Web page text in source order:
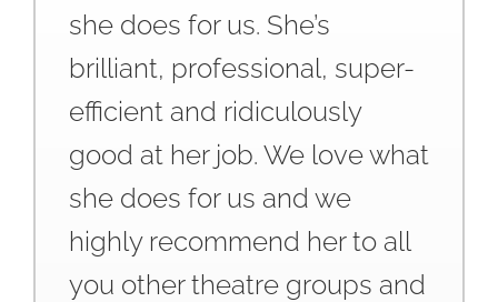
she does for us. She’s
brilliant, professional, super-
efficient and ridiculously
good at her job. We love what
she does for us and we
highly recommend her to all
you other theatre groups and